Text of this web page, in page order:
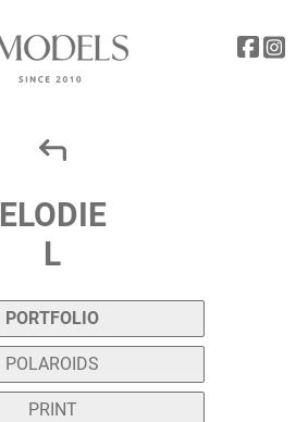
ELODIE
L
PORTFOLIO
POLAROIDS
PRINT